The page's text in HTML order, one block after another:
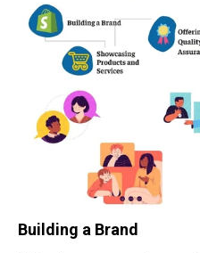
Building a Brand